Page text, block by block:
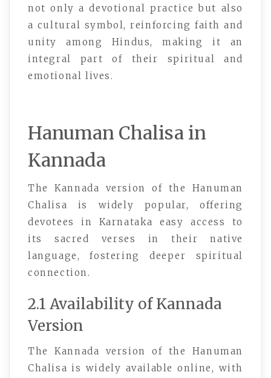
not only a devotional practice but also
a cultural symbol, reinforcing faith and
unity among Hindus, making it an
integral part of their spiritual and
emotional lives.
Hanuman Chalisa in
Kannada
The Kannada version of the Hanuman
Chalisa is widely popular, offering
devotees in Karnataka easy access to
its sacred verses in their native
language, fostering deeper spiritual
connection.
2.1 Availability of Kannada
Version
The Kannada version of the Hanuman
Chalisa is widely available online, with